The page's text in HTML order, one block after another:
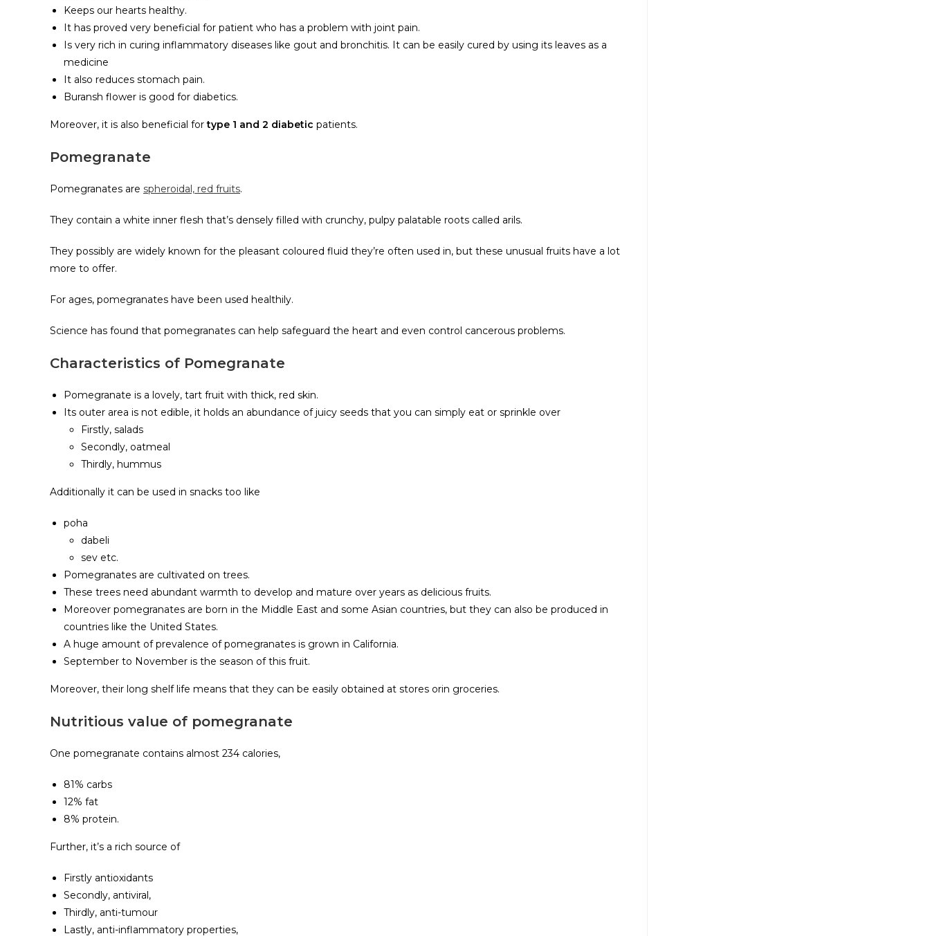
Keeps our hearts healthy.
It has proved very beneficial for patient who has a problem with joint pain.
Is very rich in curing inflammatory diseases like gout and bronchitis. It can be easily cured by using its leaves as a
medicine
It also reduces stomach pain.
Buransh flower is good for diabetics.
Moreover, it is also beneficial fortype 1 and 2 diabetic patients.
Pomegranate
Pomegranates are spheroidal, red fruits.
They contain a white inner flesh that’s densely filled with crunchy, pulpy palatable roots called arils.
They possibly are widely known for the pleasant coloured fluid they’re often used in, but these unusual fruits have a lot
more to offer.
For ages, pomegranates have been used healthily.
Science has found that pomegranates can help safeguard the heart and even control cancerous problems.
Characteristics of Pomegranate
Pomegranate is a lovely, tart fruit with thick, red skin.
Its outer area is not edible, it holds an abundance of juicy seeds that you can simply eat or sprinkle over
Firstly, salads
Secondly, oatmeal
Thirdly, hummus
Additionally it can be used in snacks too like
poha
dabeli
sev etc.
Pomegranates are cultivated on trees.
These trees need abundant warmth to develop and mature over years as delicious fruits.
Moreover pomegranates are born in the Middle East and some Asian countries, but they can also be produced in
countries like the United States.
A huge amount of prevalence of pomegranates is grown in California.
September to November is the season of this fruit.
Moreover, their long shelf life means that they can be easily obtained at stores orin groceries.
Nutritious value of pomegranate
One pomegranate contains almost 234 calories,
81% carbs
12% fat
8% protein.
Further, it’s a rich source of
Firstly antioxidants
Secondly, antiviral,
Thirdly, anti-tumour
Lastly, anti-inflammatory properties,